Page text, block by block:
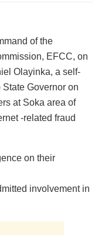
of the
EFCC, on
Olayinka, a self-
State Governor on
at Soka area of
-related fraud
on their
involvement in